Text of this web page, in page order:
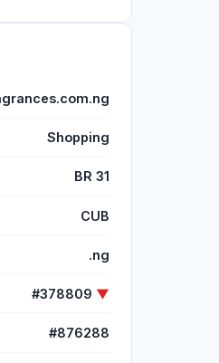
Shopping
BR 31
CUB
.ng
#378809 ▼
#876288